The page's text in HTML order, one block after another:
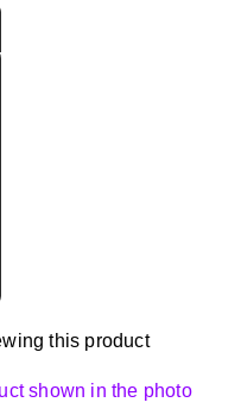
this product
shown in the photo